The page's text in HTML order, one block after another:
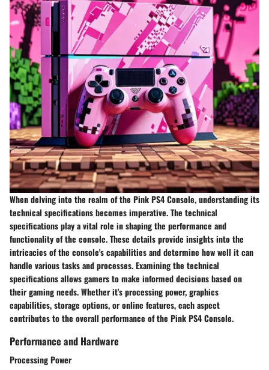
When delving into the realm of the Pink PS4 Console, understanding its
technical specifications becomes imperative. The technical
specifications play a vital role in shaping the performance and
functionality of the console. These details provide insights into the
intricacies of the console's capabilities and determine how well it can
handle various tasks and processes. Examining the technical
specifications allows gamers to make informed decisions based on
their gaming needs. Whether it's processing power, graphics
capabilities, storage options, or online features, each aspect
contributes to the overall performance of the Pink PS4 Console.
Performance and Hardware
Processing Power